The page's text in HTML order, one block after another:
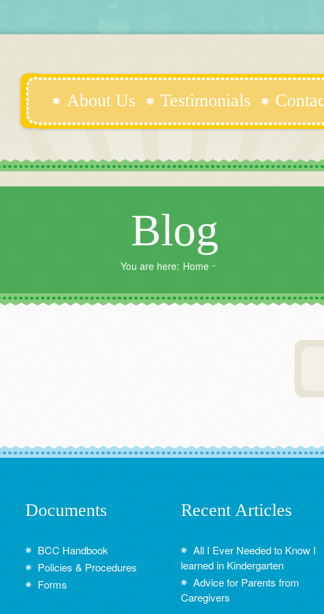
About Us Testimonials
Blog
You are here: Home
Documents
BCC Handbook
Policies & Procedures
Forms
Recent Articles
All I Ever Needed to Know I
learned in Kindergarten
Advice for Parents from
Caregivers